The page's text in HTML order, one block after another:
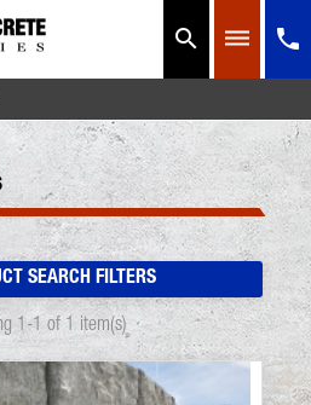
  
SEARCH FILTERS
1-1 of 1 item(s)